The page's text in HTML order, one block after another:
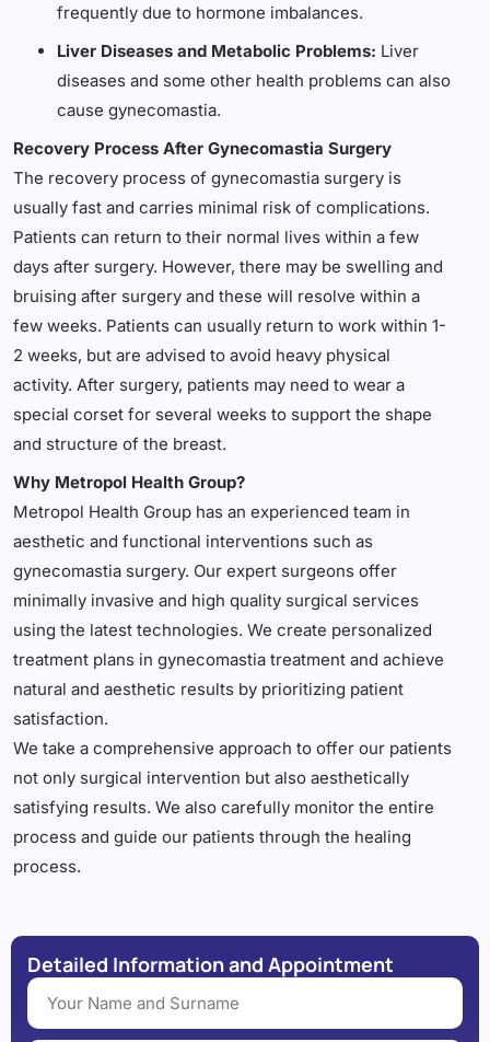
frequently due to hormone imbalances.
Liver Diseases and Metabolic Problems: Liver
diseases and some other health problems can also
cause gynecomastia.
Recovery Process After Gynecomastia Surgery
The recovery process of gynecomastia surgery is
usually fast and carries minimal risk of complications.
Patients can return to their normal lives within a few
days after surgery. However, there may be swelling and
bruising after surgery and these will resolve within a
few weeks. Patients can usually return to work within 1-
2 weeks, but are advised to avoid heavy physical
activity. After surgery, patients may need to wear a
special corset for several weeks to support the shape
and structure of the breast.
Why Metropol Health Group?
Metropol Health Group has an experienced team in
aesthetic and functional interventions such as
gynecomastia surgery. Our expert surgeons offer
minimally invasive and high quality surgical services
using the latest technologies. We create personalized
treatment plans in gynecomastia treatment and achieve
natural and aesthetic results by prioritizing patient
satisfaction.
We take a comprehensive approach to offer our patients
not only surgical intervention but also aesthetically
satisfying results. We also carefully monitor the entire
process and guide our patients through the healing
process.
Detailed Information and Appointment